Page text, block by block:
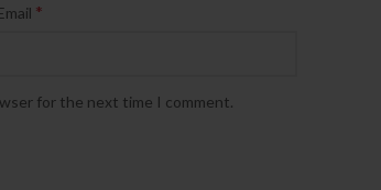
*
for the next time I comment.